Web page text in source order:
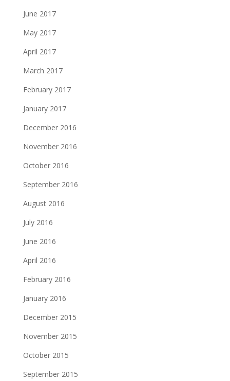
June 2017
May 2017
April 2017
March 2017
February 2017
January 2017
December 2016
November 2016
October 2016
September 2016
August 2016
July 2016
June 2016
April 2016
February 2016
January 2016
December 2015
November 2015
October 2015
September 2015